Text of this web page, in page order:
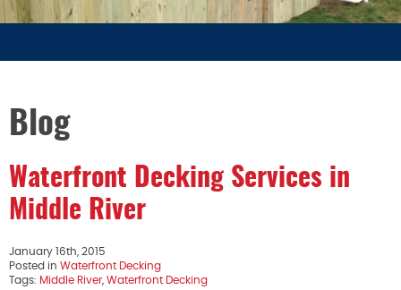
Blog
Waterfront Decking Services in
Middle River
January 16th, 2015
Posted in Waterfront Decking
Tags: Middle River, Waterfront Decking